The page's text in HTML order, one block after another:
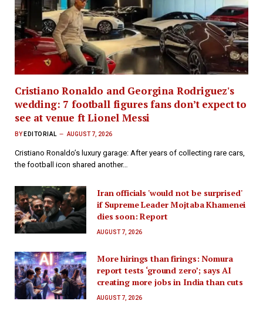
Cristiano Ronaldo and Georgina Rodriguez's
wedding: 7 football figures fans don’t expect to
see at venue ft Lionel Messi
BY EDITORIAL AUGUST 7, 2026
Cristiano Ronaldo’s luxury garage: After years of collecting rare cars,
the football icon shared another…
Iran officials 'would not be surprised'
if Supreme Leader Mojtaba Khamenei
dies soon: Report
AUGUST 7, 2026
More hirings than firings: Nomura
report tests ‘ground zero’; says AI
creating more jobs in India than cuts
AUGUST 7, 2026